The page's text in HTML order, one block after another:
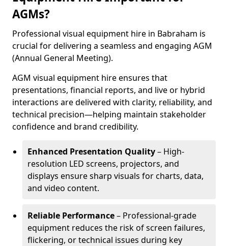
AGMs?
Professional visual equipment hire in Babraham is
crucial for delivering a seamless and engaging AGM
(Annual General Meeting).
AGM visual equipment hire ensures that
presentations, financial reports, and live or hybrid
interactions are delivered with clarity, reliability, and
technical precision—helping maintain stakeholder
confidence and brand credibility.
Enhanced Presentation Quality– High-
resolution LED screens, projectors, and
displays ensure sharp visuals for charts, data,
and video content.
Reliable Performance– Professional-grade
equipment reduces the risk of screen failures,
flickering, or technical issues during key